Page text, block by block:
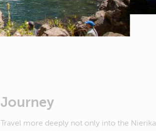
Journey
Travel more deeply not only into the Nierika